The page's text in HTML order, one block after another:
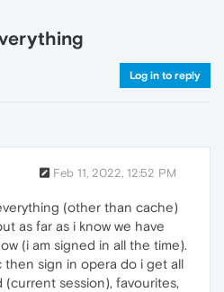
Log in to reply
Feb 11, 2022, 12:52 PM
(other than cache)
as far as i know we have
(i am signed in all the time).
then sign in opera do i get all
session), favourites,